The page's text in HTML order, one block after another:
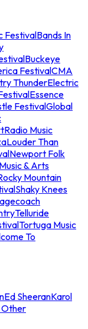
FestivalBands In
Buckeye
FestivalCMA
ThunderElectric
Essence
FestivalGlobal
Music
Louder Than
Newport Folk
& Arts
Mountain
Shaky Knees
Telluride
Tortuga Music
To
Ed SheeranKarol
Other